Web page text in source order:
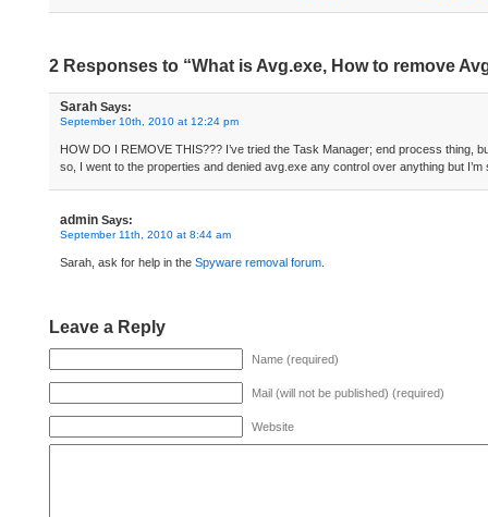
2 Responses to “What is Avg.exe, How to remove
Sarah Says:
September 10th, 2010 at 12:24 pm
HOW DO I REMOVE THIS??? I’ve tried the Task Manager; end process thing,
so, I went to the properties and denied avg.exe any control over anything but
admin Says:
September 11th, 2010 at 8:44 am
Sarah, ask for help in the Spyware removal forum
Leave a Reply
Name (required)
Mail (will not be published) (required)
Website